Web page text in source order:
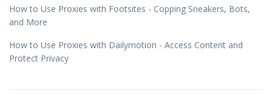
How to Use Proxies with Footsites - Copping Sneakers, Bots,
and More
How to Use Proxies with Dailymotion - Access Content and
Protect Privacy